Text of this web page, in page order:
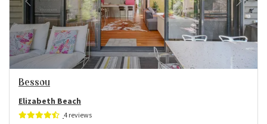
Previous Next
Bessou
Elizabeth Beach
4 reviews